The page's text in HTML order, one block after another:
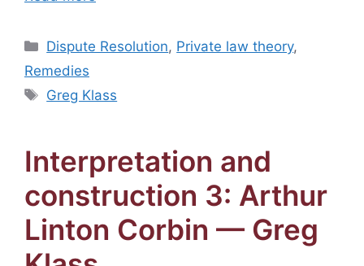
Categories
Dispute Resolution, Private law theory,
Remedies
Tags
Greg Klass
Interpretation and
construction 3: Arthur
Linton Corbin — Greg